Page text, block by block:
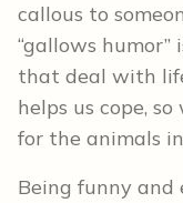
callous to
“gallows humor”
that deal with
helps us cope,
for the animals
Being funny and